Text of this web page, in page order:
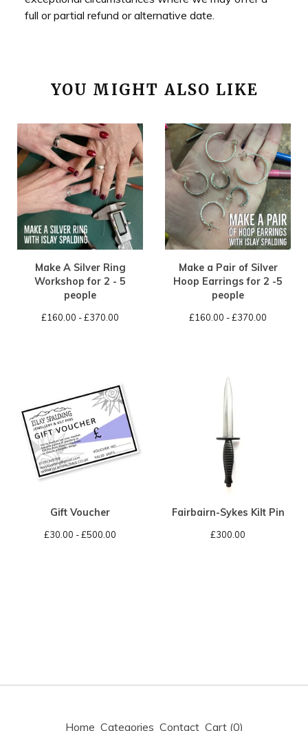
full or partial refund or alternative date.
YOU MIGHT ALSO LIKE
Make A Silver Ring
Workshop for 2 - 5
people
£160.00 -£370.00
Make a Pair of Silver
Hoop Earrings for 2 -5
people
£160.00 -£370.00
Gift Voucher
£30.00 -£500.00
Fairbairn-Sykes Kilt Pin
£300.00
Home Categories Contact Cart (0)